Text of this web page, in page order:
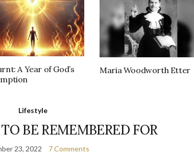
A Year of God’s
Maria Woodworth Etter
Lifestyle
BE REMEMBERED FOR
23, 2022 7 Comments